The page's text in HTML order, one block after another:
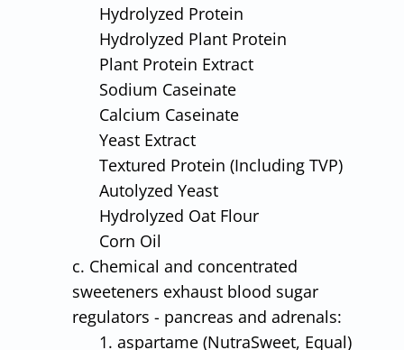
Hydrolyzed Protein
Hydrolyzed Plant Protein
Plant Protein Extract
Sodium Caseinate
Calcium Caseinate
Yeast Extract
Textured Protein (Including TVP)
Autolyzed Yeast
Hydrolyzed Oat Flour
Corn Oil
c. Chemical and concentrated
sweeteners exhaust blood sugar
regulators - pancreas and adrenals:
1. aspartame (NutraSweet, Equal)